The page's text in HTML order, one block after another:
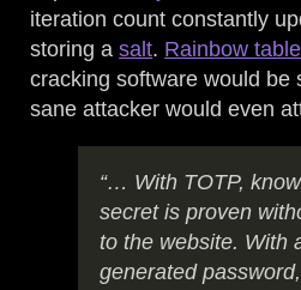
iteration count constantly
storing asalt. Rainbow
cracking software would be
sane attacker would even
“… With TOTP,
secret is proven
to the website. With
generated